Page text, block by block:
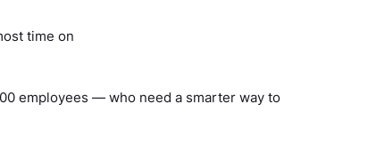
time on
employees — who need a smarter way to